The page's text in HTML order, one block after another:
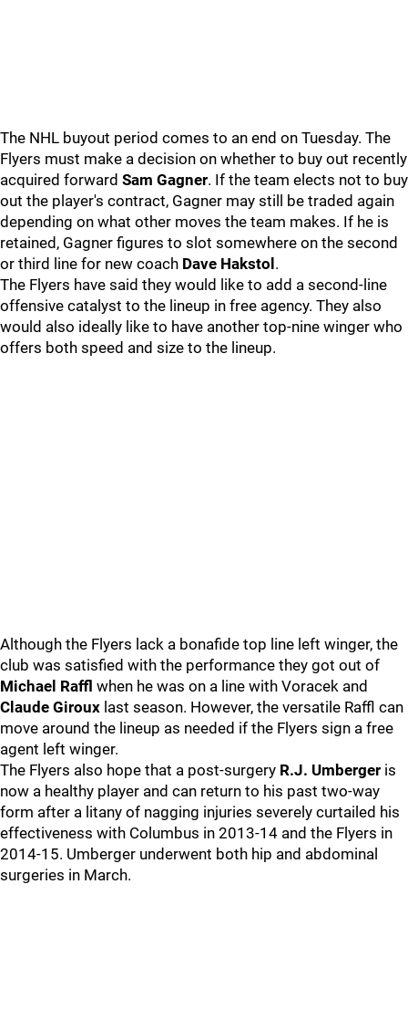
The NHL buyout period comes to an end on Tuesday. The
Flyers must make a decision on whether to buy out recently
acquired forward Sam Gagner. If the team elects not to buy
out the player's contract, Gagner may still be traded again
depending on what other moves the team makes. If he is
retained, Gagner figures to slot somewhere on the second
or third line for new coach Dave Hakstol .
The Flyers have said they would like to add a second-line
offensive catalyst to the lineup in free agency. They also
would also ideally like to have another top-nine winger who
offers both speed and size to the lineup.
Although the Flyers lack a bonafide top line left winger, the
club was satisfied with the performance they got out of
Michael Raffl when he was on a line with Voracek and
Claude Giroux last season. However, the versatile Raffl can
move around the lineup as needed if the Flyers sign a free
agent left winger.
The Flyers also hope that a post-surgery R.J. Umberger is
now a healthy player and can return to his past two-way
form after a litany of nagging injuries severely curtailed his
effectiveness with Columbus in 2013-14 and the Flyers in
2014-15. Umberger underwent both hip and abdominal
surgeries in March.